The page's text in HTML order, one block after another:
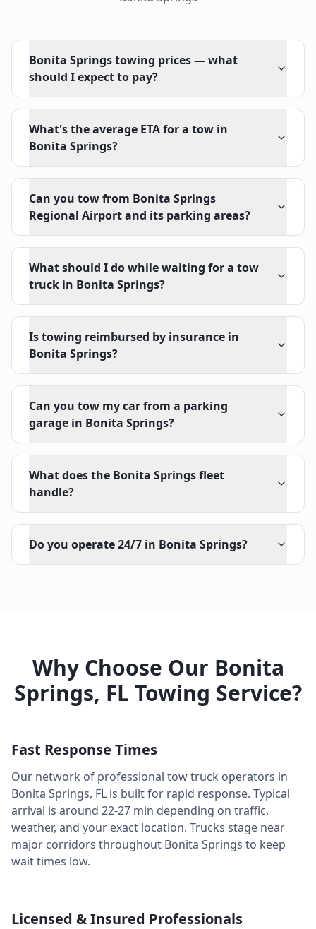
Bonita Springs towing prices — what
should I expect to pay?
What's the average ETA for a tow in
Bonita Springs?
Can you tow from Bonita Springs
Regional Airport and its parking areas?
What should I do while waiting for a tow
truck in Bonita Springs?
Is towing reimbursed by insurance in
Bonita Springs?
Can you tow my car from a parking
garage in Bonita Springs?
What does the Bonita Springs fleet
handle?
Do you operate 24/7 in Bonita Springs?
Why Choose Our Bonita
Springs, FL Towing Service?
Fast Response Times
Our network of professional tow truck operators in
Bonita Springs, FL is built for rapid response. Typical
arrival is around 22-27 min depending on traffic,
weather, and your exact location. Trucks stage near
major corridors throughout Bonita Springs to keep
wait times low.
Licensed & Insured Professionals